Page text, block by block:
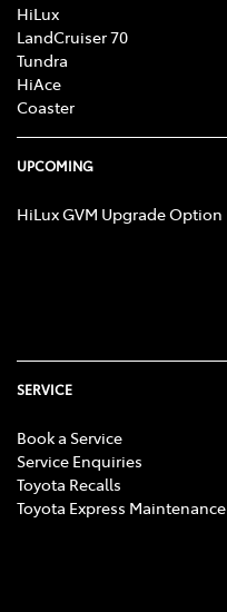
HiLux
LandCruiser 70
Tundra
HiAce
Coaster
UPCOMING
HiLux GVM Upgrade Option
SERVICE
Book a Service
Service Enquiries
Toyota Recalls
Toyota Express Maintenance